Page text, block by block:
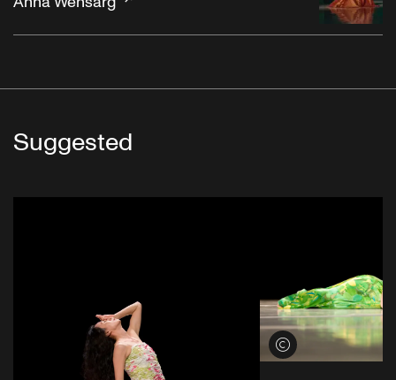
Suggested
View credits